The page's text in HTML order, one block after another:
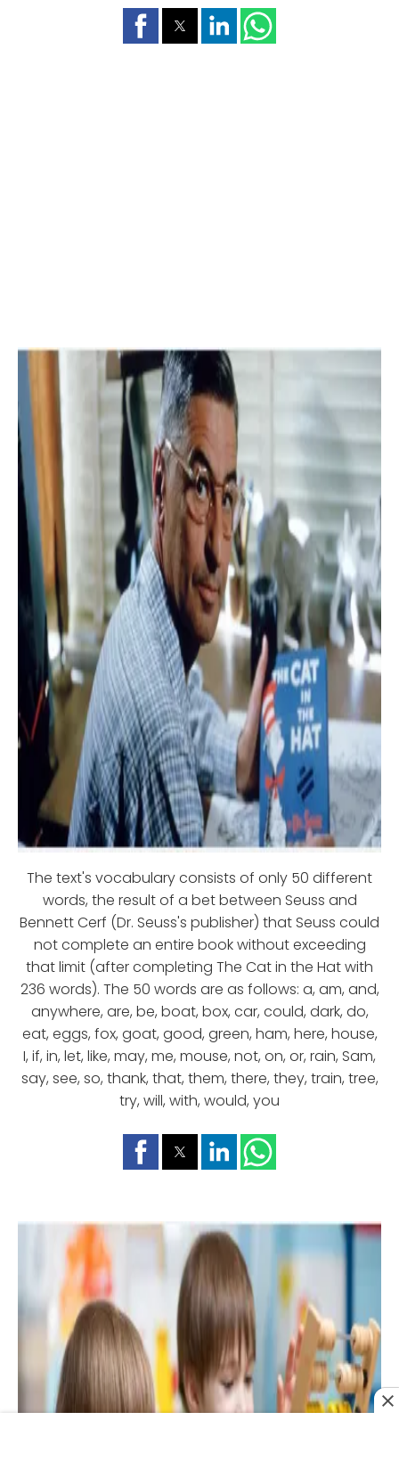
The text's vocabulary consists of only 50 different
words, the result of a bet between Seuss and
Bennett Cerf (Dr. Seuss's publisher) that Seuss could
not complete an entire book without exceeding
that limit (after completing The Cat in the Hat with
236 words). The 50 words are as follows: a, am, and,
anywhere, are, be, boat, box, car, could, dark, do,
eat, eggs, fox, goat, good, green, ham, here, house,
I, if, in, let, like, may, me, mouse, not, on, or, rain, Sam,
say, see, so, thank, that, them, there, they, train, tree,
try, will, with, would, you